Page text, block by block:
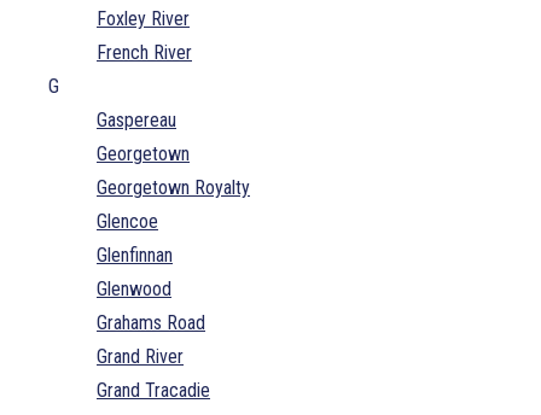
Foxley River
French River
G
Gaspereau
Georgetown
Georgetown Royalty
Glencoe
Glenfinnan
Glenwood
Grahams Road
Grand River
Grand Tracadie